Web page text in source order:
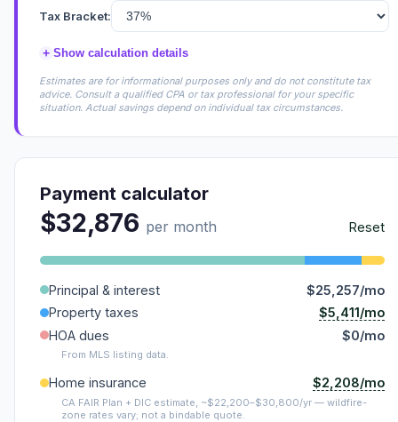
Tax Bracket:
+ Show calculation details
Estimates are for informational purposes only and do not constitute tax
advice. Consult a qualified CPA or tax professional for your specific
situation. Actual savings depend on individual tax circumstances.
Payment calculator
$32,876 per month Reset
Principal & interest
$25,257/mo
Property taxes
$5,411/mo
HOA dues
$0/mo
From MLS listing data.
Home insurance $2,208/mo
CA FAIR Plan + DIC estimate, ~$22,200–$30,800/yr — wildfire-
zone rates vary; not a bindable quote.